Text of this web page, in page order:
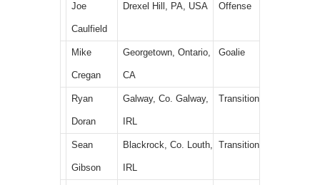
Joe
Caulfield
Drexel Hill, PA, USA Offense
Mike
Cregan
Georgetown, Ontario,
CA
Goalie
Ryan
Doran
Galway, Co. Galway,
IRL
Transition
Sean
Gibson
Blackrock, Co. Louth,
IRL
Transition